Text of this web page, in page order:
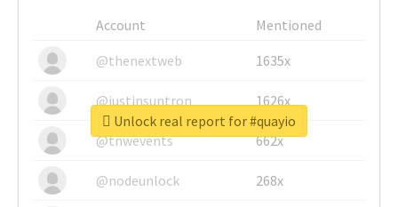
Account
Mentioned
@thenextweb
1635x
@justinsuntron 1626x
@tnwevents 662x
@nodeunlock 268x
Unlock real report for #quayio